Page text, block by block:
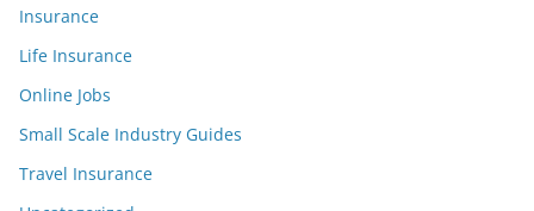
Insurance
Life Insurance
Online Jobs
Small Scale Industry Guides
Travel Insurance